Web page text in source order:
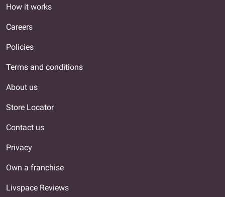
How it works
Careers
Policies
Terms and conditions
About us
Store Locator
Contact us
Privacy
Own a franchise
Livspace Reviews